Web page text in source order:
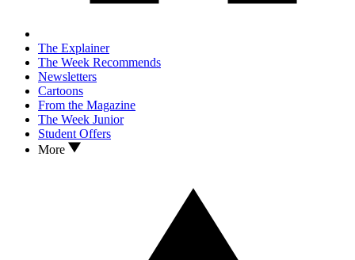
The Explainer
The Week Recommends
Newsletters
Cartoons
From the Magazine
The Week Junior
Student Offers
More